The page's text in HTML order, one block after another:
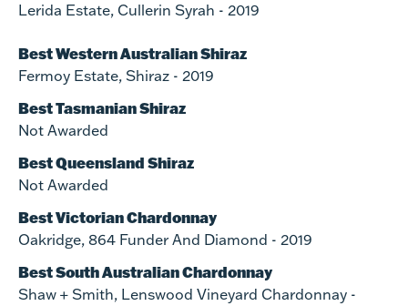
Lerida Estate, Cullerin Syrah - 2019
Best Western Australian Shiraz
Fermoy Estate, Shiraz - 2019
Best Tasmanian Shiraz
Not Awarded
Best Queensland Shiraz
Not Awarded
Best Victorian Chardonnay
Oakridge, 864 Funder And Diamond - 2019
Best South Australian Chardonnay
Shaw + Smith, Lenswood Vineyard Chardonnay -